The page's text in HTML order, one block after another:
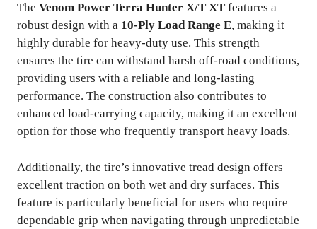
The Venom Power Terra Hunter X/T XT features a
robust design with a 10-Ply Load Range E, making it
highly durable for heavy-duty use. This strength
ensures the tire can withstand harsh off-road conditions,
providing users with a reliable and long-lasting
performance. The construction also contributes to
enhanced load-carrying capacity, making it an excellent
option for those who frequently transport heavy loads.
Additionally, the tire’s innovative tread design offers
excellent traction on both wet and dry surfaces. This
feature is particularly beneficial for users who require
dependable grip when navigating through unpredictable